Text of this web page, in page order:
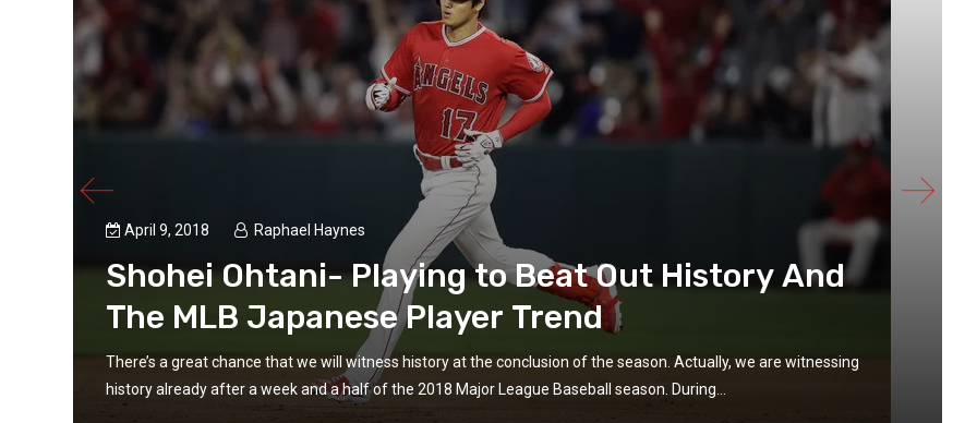
April 9, 2018 Raphael Haynes
Shohei Ohtani- Playing to Beat Out History And
The MLB Japanese Player Trend
There’s a great chance that we will witness history at the conclusion of the season. Actually, we are witnessing
history already after a week and a half of the 2018 Major League Baseball season. During...